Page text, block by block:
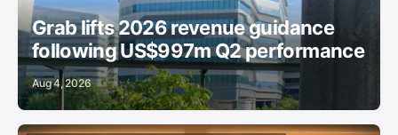
Grab lifts 2026 revenue guidance
following US$997m Q2 performance
Aug 4, 2026